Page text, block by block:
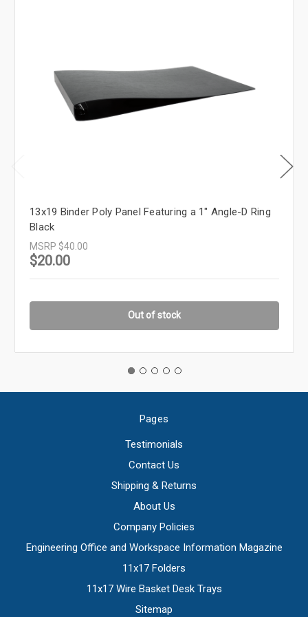
13x19 Binder Poly Panel Featuring a 1" Angle-D Ring
Black
MSRP $40.00
$20.00
Out of stock
Pages
Testimonials
Contact Us
Shipping & Returns
About Us
Company Policies
Engineering Office and Workspace Information Magazine
11x17 Folders
11x17 Wire Basket Desk Trays
Sitemap